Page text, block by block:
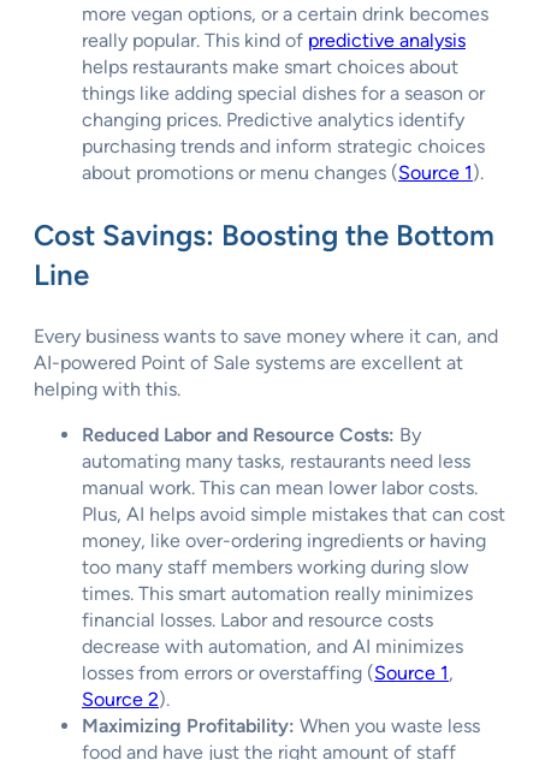
more vegan options, or a certain drink becomes
really popular. This kind of predictive analysis
helps restaurants make smart choices about
things like adding special dishes for a season or
changing prices. Predictive analytics identify
purchasing trends and inform strategic choices
about promotions or menu changes (Source 1).
Cost Savings: Boosting the Bottom
Line
Every business wants to save money where it can, and
AI-powered Point of Sale systems are excellent at
helping with this.
Reduced Labor and Resource Costs: By
automating many tasks, restaurants need less
manual work. This can mean lower labor costs.
Plus, AI helps avoid simple mistakes that can cost
money, like over-ordering ingredients or having
too many staff members working during slow
times. This smart automation really minimizes
financial losses. Labor and resource costs
decrease with automation, and AI minimizes
losses from errors or overstaffing (Source 1,
Source 2).
Maximizing Profitability: When you waste less
food and have just the right amount of staff